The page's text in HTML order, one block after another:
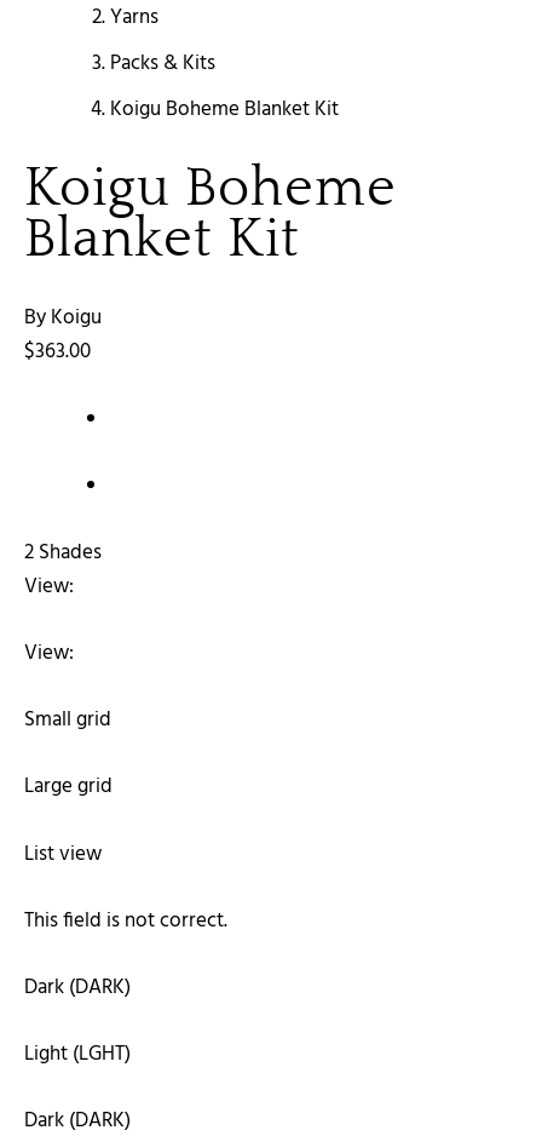
Yarns
Packs & Kits
Koigu Boheme Blanket Kit
Koigu Boheme
Blanket Kit
By Koigu
$363.00
2 Shades
View:
View:
Small grid
Large grid
List view
This field is not correct.
Dark (DARK)
Light (LGHT)
Dark (DARK)